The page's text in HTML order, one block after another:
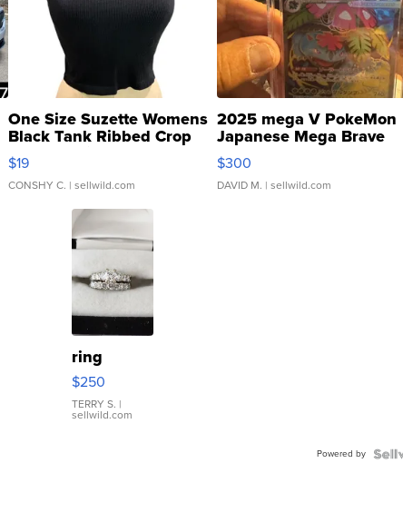
One Size Suzette Womens
Black Tank Ribbed Crop
Asymmetrical ...
$19
CONSHY C. | sellwild.com
2025 mega V PokeMon
Japanese Mega Brave
076/063 Super Rare H...
$300
DAVID M. | sellwild.com
ring
$250
TERRY S. |
sellwild.com
Powered by